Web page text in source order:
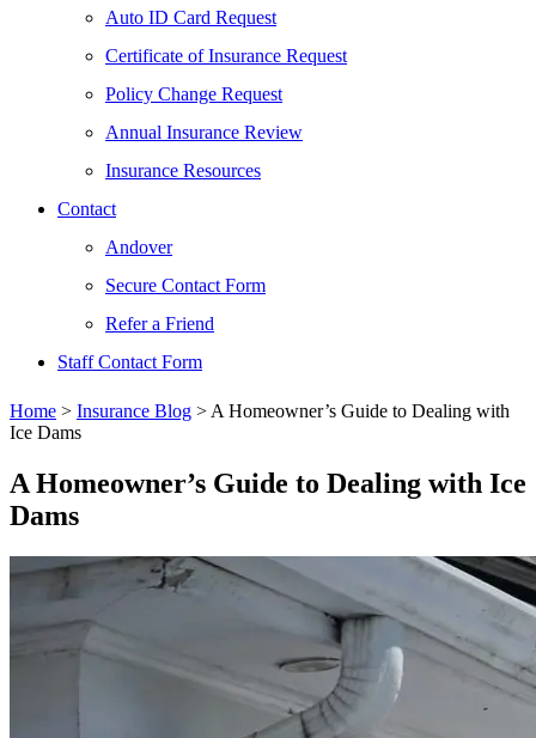
Auto ID Card Request
Certificate of Insurance Request
Policy Change Request
Annual Insurance Review
Insurance Resources
Contact
Andover
Secure Contact Form
Refer a Friend
Staff Contact Form
Home > Insurance Blog > A Homeowner’s Guide to Dealing with
Ice Dams
A Homeowner’s Guide to Dealing with Ice
Dams